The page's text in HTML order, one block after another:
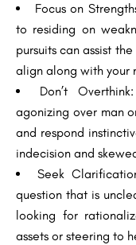
Focus on
to residing on
pursuits can assist
align along with your
Don’t
agonizing over man
and respond
indecision and
Seek
question that is
looking for
assets or steering to